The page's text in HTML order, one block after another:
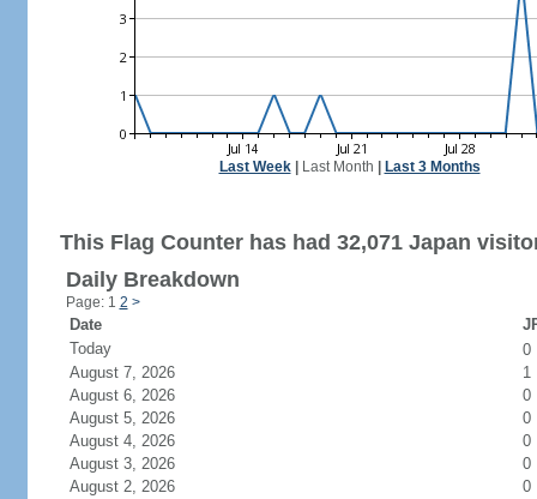
Last Week| Last Month Last 3 Months
This Flag Counter has had 32,071 Japan
Daily Breakdown
Page: 1 2 >
Date
Today
0
August 7, 2026
1
August 6, 2026
0
August 5, 2026
0
August 4, 2026
0
August 3, 2026
0
August 2, 2026
0